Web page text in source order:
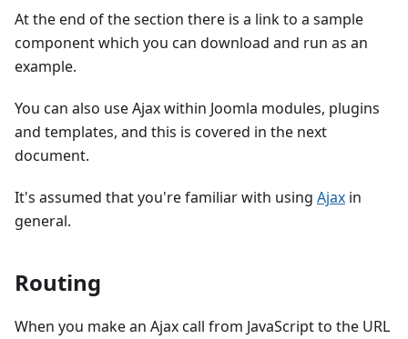
At the end of the section there is a link to a sample
component which you can download and run as an
example.
You can also use Ajax within Joomla modules, plugins
and templates, and this is covered in the next
document.
It's assumed that you're familiar with using Ajax in
general.
Routing
When you make an Ajax call from JavaScript to the URL